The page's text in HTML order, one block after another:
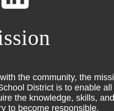
the community, the
District is to enable all
the knowledge, skills, and
to become responsible,